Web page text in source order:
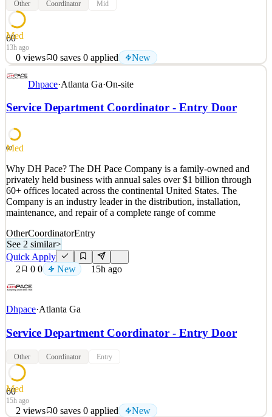
Other Coordinator Mid
60
Med
13h ago
0 views 0 saves 0 applied New
Figure es una empresa de robótica e IA que desarrolla robots
humanoides autónomos de uso general. El objetivo de la empresa es
lanzar robots humanoides con inteligencia de nivel humano. Sus
robots están diseñados para ejecutar una gran variedad de tareas en
See 2 similar
Details
0views 0saves 0applied New
13h ago
Dhpace·Atlanta Ga·On-site
Service Department Coordinator - Entry Door
60
Med
Why DH Pace? The DH Pace Company is a family-owned and
privately held business with annual sales over $1 billion through
60+ offices located across the continental United States. The
Company is an industry leader in the distribution, installation,
maintenance, and repair of a complete range of comme
OtherCoordinatorEntry
See 2 similar>
Quick Apply
2
0 0 New 15h ago
Dhpace·Atlanta Ga
Service Department Coordinator - Entry Door
Other Coordinator Entry
60
Med
15h ago
2 views 0 saves 0 applied New